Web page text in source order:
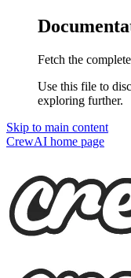
Fetch the
Use this file to
exploring further.
Skip to main content
CrewAI home page